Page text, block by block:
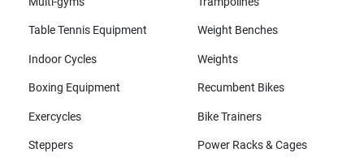
Table Tennis Equipment Weight Benches
Indoor Cycles Weights
Boxing Equipment Recumbent Bikes
Exercycles Bike Trainers
Steppers Power Racks & Cages